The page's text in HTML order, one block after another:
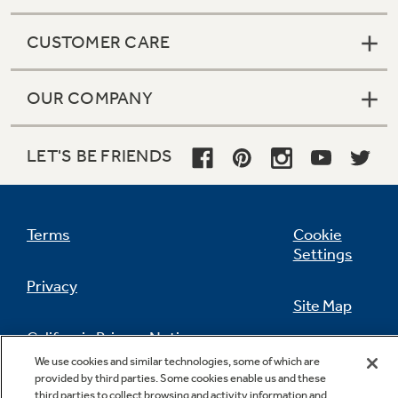
CUSTOMER CARE
OUR COMPANY
LET'S BE FRIENDS
Terms
Privacy
California Privacy Notice
Do Not Sell Or Share My Personal
Cookie
Settings
Site Map
Feedback
We use cookies and similar technologies, some of which are
provided by third parties. Some cookies enable us and these
third parties to collect browsing and activity information and